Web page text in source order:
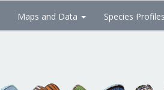
Maps and Data Species Profiles